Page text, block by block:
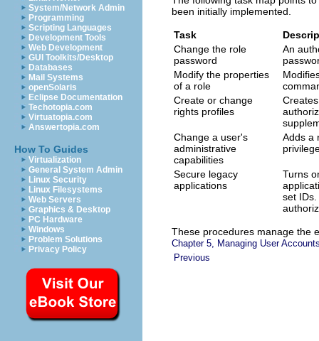
System/Network Admin
Programming
Scripting Languages
Development Tools
Web Development
GUI Toolkits/Desktop
Databases
Mail Systems
openSolaris
Eclipse Documentation
Techotopia.com
Virtuatopia.com
Answertopia.com
How To Guides
Virtualization
General System Admin
Linux Security
Linux Filesystems
Web Servers
Graphics & Desktop
PC Hardware
Windows
Problem Solutions
Privacy Policy
been initially implemented.
Task
Change the role
password
An
Modify the properties
of a role
Create or change
rights profiles
Change a user's
administrative
capabilities
Adds a
Secure legacy
applications
Turns
set
These procedures manage the
Chapter 5, Managing User
Previous